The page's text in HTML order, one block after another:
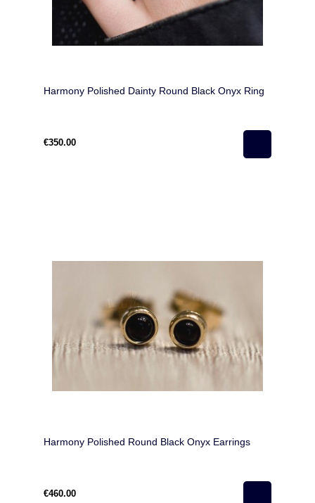
Harmony Polished Dainty Round Black Onyx Ring
€350.00
Harmony Polished Round Black Onyx Earrings
€460.00